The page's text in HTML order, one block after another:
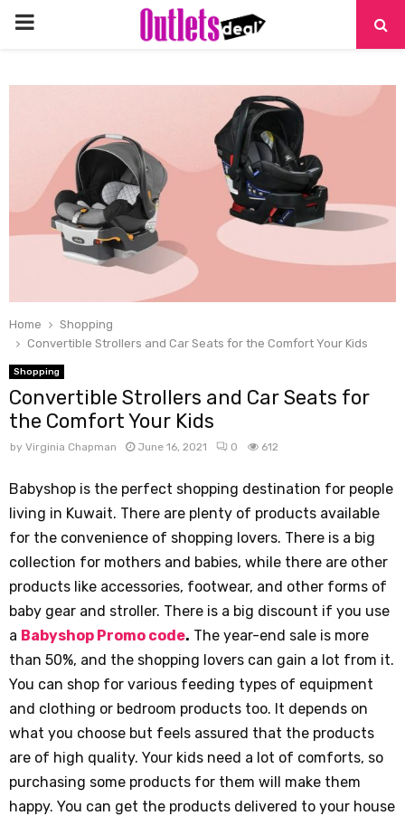
PRIMARY
Home
Shopping
Convertible Strollers and Car Seats for the Comfort Your Kids
Shopping
Convertible Strollers and Car Seats for
the Comfort Your Kids
by Virginia Chapman June 16, 2021 0 612
Babyshop is the perfect shopping destination for people
living in Kuwait. There are plenty of products available
for the convenience of shopping lovers. There is a big
collection for mothers and babies, while there are other
products like accessories, footwear, and other forms of
baby gear and stroller. There is a big discount if you use
a Babyshop Promo code. The year-end sale is more
than 50%, and the shopping lovers can gain a lot from it.
You can shop for various feeding types of equipment
and clothing or bedroom products too. It depends on
what you choose but feels assured that the products
are of high quality. Your kids need a lot of comforts, so
purchasing some products for them will make them
happy. You can get the products delivered to your house